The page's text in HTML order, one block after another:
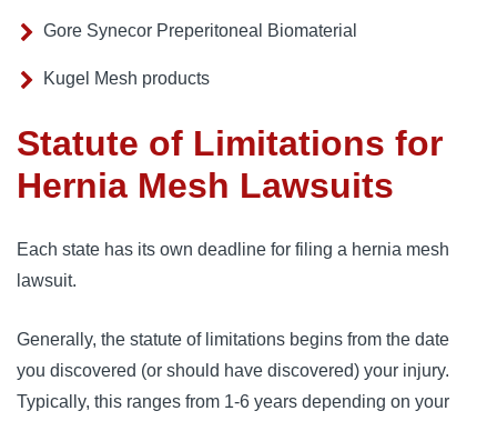
Gore Synecor Preperitoneal Biomaterial
Kugel Mesh products
Statute of Limitations for
Hernia Mesh Lawsuits
Each state has its own deadline for filing a hernia mesh
lawsuit.
Generally, the statute of limitations begins from the date
you discovered (or should have discovered) your injury.
Typically, this ranges from 1-6 years depending on your